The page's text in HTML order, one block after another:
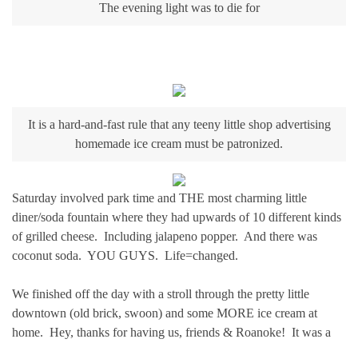
The evening light was to die for
It is a hard-and-fast rule that any teeny little shop advertising
homemade ice cream must be patronized.
Saturday involved park time and THE most charming little
diner/soda fountain where they had upwards of 10 different kinds
of grilled cheese. Including jalapeno popper. And there was
coconut soda. YOU GUYS. Life=changed.
We finished off the day with a stroll through the pretty little
downtown (old brick, swoon) and some MORE ice cream at
home. Hey, thanks for having us, friends & Roanoke! It was a